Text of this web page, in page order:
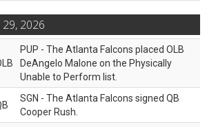
29, 2026
PUP - The Atlanta Falcons placed OLB
DeAngelo Malone on the Physically
Unable to Perform list.
SGN - The Atlanta Falcons signed QB
Cooper Rush.